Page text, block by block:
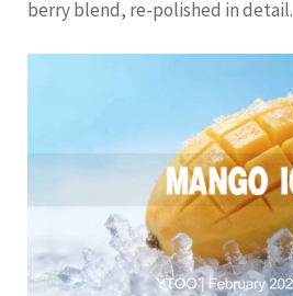
berry blend, re-polished in detail.